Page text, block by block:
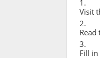
Visit
Fill